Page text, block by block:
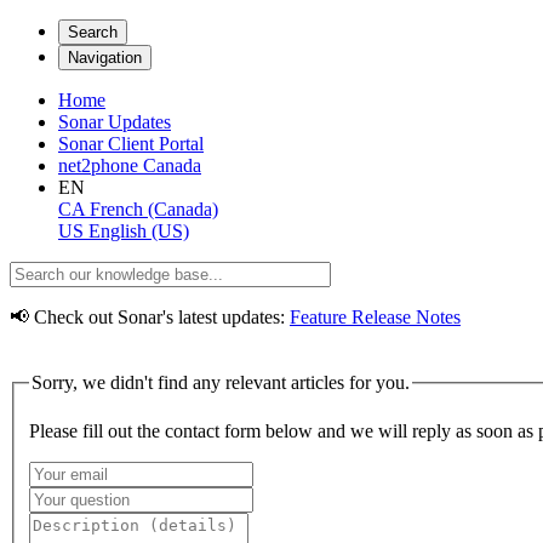
Search
Navigation
Home
Sonar Updates
Sonar Client Portal
net2phone Canada
EN
CA French (Canada)
US English (US)
📢 Check out Sonar's latest updates: Feature Release Notes
Sorry, we didn't find any relevant articles for you.
Please fill out the contact form below and we will reply as soon as